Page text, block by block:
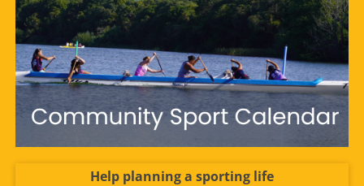
Help planning a sporting life